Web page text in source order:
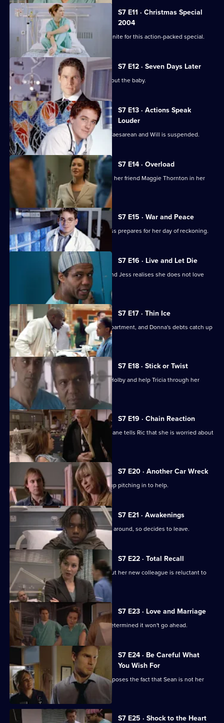
S7 E11 · Christmas Special
2004
The casts of Casualty and Holby City unite for this action-packed special.
S7 E12 · Seven Days Later
Jess worries over telling her father about the baby.
S7 E13 · Actions Speak
Louder
Rosie has to undergo an emergency Caesarean and Will is suspended.
S7 E14 · Overload
Tricia has an emotional day comforting her friend Maggie Thornton in her
final hours.
S7 E15 · War and Peace
Tricia is haunted by her past, while Jess prepares for her day of reckoning.
S7 E16 · Live and Let Die
A health minister visits the hospital, and Jess realises she does not love
S7 E17 · Thin Ice
Zubin returns to head the new ITU department, and Donna's debts catch up
with her.
S7 E18 · Stick or Twist
Chrissie urges her father to return to Holby and help Tricia through her
illness.
S7 E19 · Chain Reaction
Mark and Owen come to blows, and Diane tells Ric that she is worried about
the wedding.
S7 E20 · Another Car Wreck
Mark visits Chrissie at work but ends up pitching in to help.
S7 E21 · Awakenings
Mark realises Tricia does not want him around, so decides to leave.
S7 E22 · Total Recall
Mickie worries about Jodie's health, but her new colleague is reluctant to
get help.
S7 E23 · Love and Marriage
The wedding dawns, but Chrissie is determined it won't go ahead.
S7 E24 · Be Careful What
You Wish For
A complication in Jess's pregnancy exposes the fact that Sean is not her
baby's father.
S7 E25 · Shock to the Heart